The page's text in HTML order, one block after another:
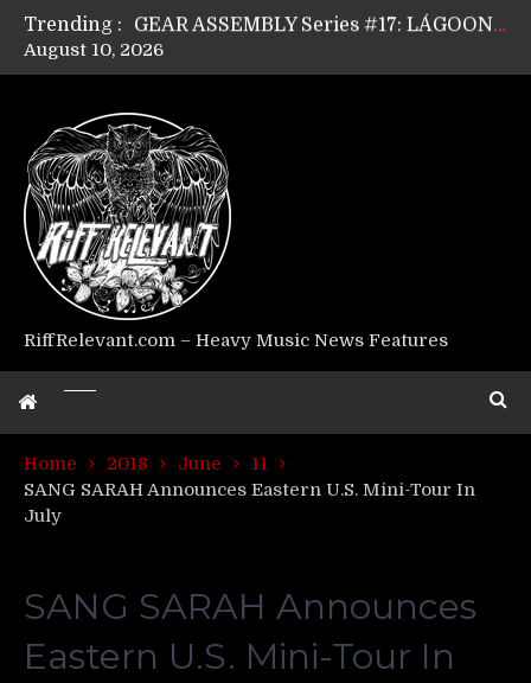
Trending :
GEAR ASSEMBLY Series #17: LÁGOON’s Anthony Gaglia
GEAR ASSEMBLY Series #15: TELEPATHY’s Richard Powley
Riff Relevant Interviews: KABBALAH
August 10, 2026
RiffRelevant.com – Heavy Music News Features
Home 2018 June
11
SANG SARAH Announces Eastern U.S. Mini-Tour In
July
SANG SARAH Announces
Eastern U.S. Mini-Tour In